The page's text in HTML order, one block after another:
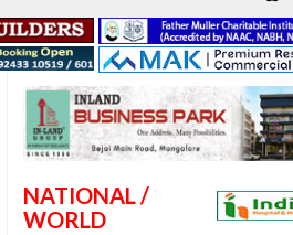
NATIONAL /
WORLD